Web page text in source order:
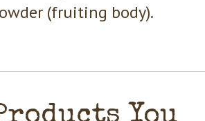
(fruiting body).